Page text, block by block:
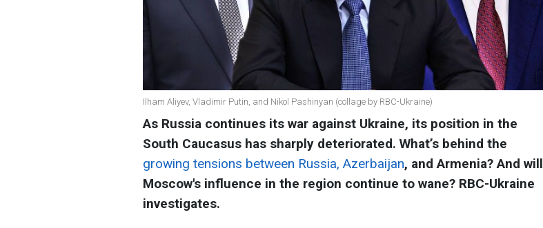
Ilham Aliyev, Vladimir Putin, and Nikol Pashinyan (collage by RBC-Ukraine)
As Russia continues its war against Ukraine, its position in the
South Caucasus has sharply deteriorated. What’s behind the
growing tensions between Russia, Azerbaijan, and Armenia? And will
Moscow's influence in the region continue to wane? RBC-Ukraine
investigates.